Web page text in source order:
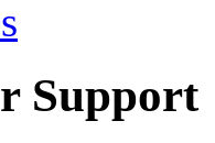
Support